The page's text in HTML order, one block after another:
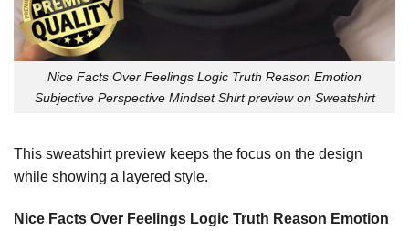
Nice Facts Over Feelings Logic Truth Reason Emotion
Subjective Perspective Mindset Shirt preview on Sweatshirt
This sweatshirt preview keeps the focus on the design
while showing a layered style.
Nice Facts Over Feelings Logic Truth Reason Emotion